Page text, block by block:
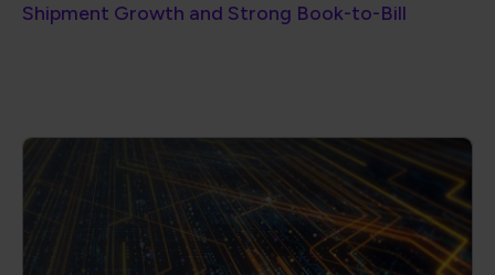
Shipment Growth and Strong Book-to-Bill